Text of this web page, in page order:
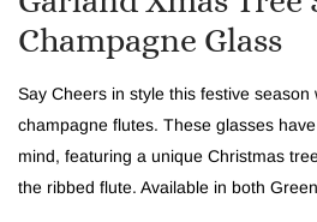
Champagne Glass
Say Cheers in style this festive season
champagne flutes. These glasses
mind, featuring a unique Christmas
the ribbed flute. Available in both